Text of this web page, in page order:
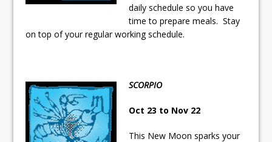
daily schedule so you have
time to prepare meals. Stay
on top of your regular working schedule.
SCORPIO
Oct 23 to Nov 22
This New Moon sparks your